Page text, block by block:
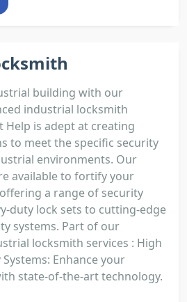
building with our
industrial locksmith
Help is adept at creating
to meet the specific security
environments. Our
available to fortify your
a range of security
duty lock sets to cutting-edge
systems. Part of our
locksmith services : High
Enhance your
state-of-the-art technology.